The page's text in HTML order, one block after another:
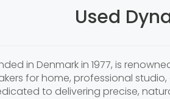
Used
in Denmark in 1977, is
for home, professional
to delivering precise,